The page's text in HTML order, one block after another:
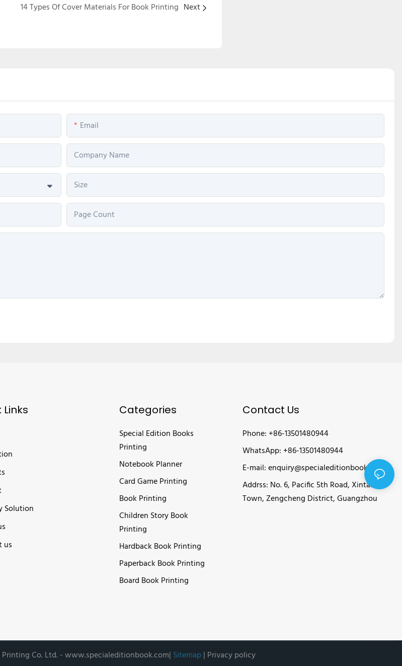
14 Types Of Cover Materials For Book Printing Next
Email
Company Name
Size
Page Count
Links
Solution
us
Categories
Special Edition Books
Printing
Notebook Planner
Card Game Printing
Book Printing
Children Story Book
Printing
Hardback Book Printing
Paperback Book Printing
Board Book Printing
Contact Us
Phone: +86-13501480944
WhatsApp: +86-13501480944
E-mail:enquiry@specialeditionbook.com
Addrss: No. 6, Pacific 5th Road, Xintang
Town, Zengcheng District, Guangzhou
Co. Ltd. -www.specialeditionbook.com| Sitemap| Privacy policy